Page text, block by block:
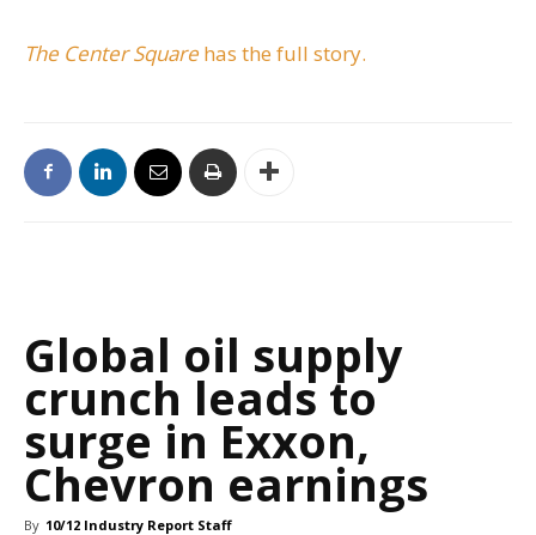
The Center Square has the full story.
Global oil supply
crunch leads to
surge in Exxon,
Chevron earnings
By 10/12 Industry Report Staff